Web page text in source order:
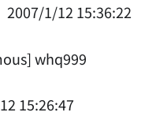
2007/1/12 15:36:22
whq999
15:26:47